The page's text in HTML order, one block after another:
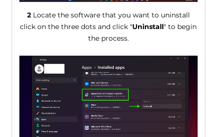
2Locate the software that you want to uninstall
click on the three dots and click "Uninstall" to begin
the process.